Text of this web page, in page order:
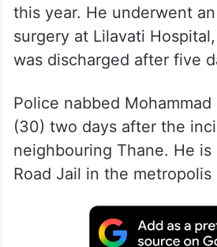
this year. He underwent
surgery at Lilavati
was discharged after five
Police nabbed Mohammad
(30) two days after the
neighbouring Thane. He
Road Jail in the metropolis